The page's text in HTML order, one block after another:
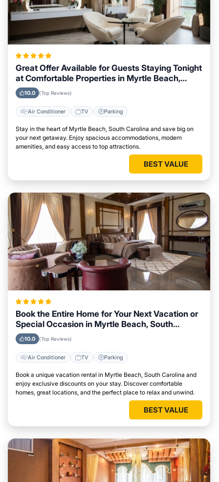
Great Offer Available for Guests Staying Tonight
at Comfortable Properties in Myrtle Beach,
South Carolina
10.0 (Top Reviews)
Air Conditioner TV Parking
Stay in the heart of Myrtle Beach, South Carolina and save big on
your next getaway. Enjoy spacious accommodations, modern
amenities, and easy access to top attractions.
BEST VALUE
Book the Entire Home for Your Next Vacation or
Special Occasion in Myrtle Beach, South
Carolina
10.0 (Top Reviews)
Air Conditioner TV Parking
Book a unique vacation rental in Myrtle Beach, South Carolina and
enjoy exclusive discounts on your stay. Discover comfortable
homes, great locations, and the perfect place to relax and unwind.
BEST VALUE